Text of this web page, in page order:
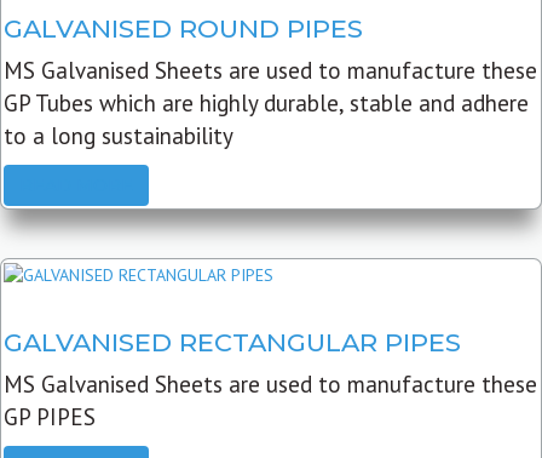
GALVANISED ROUND PIPES
MS Galvanised Sheets are used to manufacture these
GP Tubes which are highly durable, stable and adhere
to a long sustainability
GALVANISED RECTANGULAR PIPES
MS Galvanised Sheets are used to manufacture these
GP PIPES